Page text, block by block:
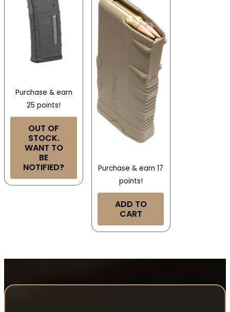
Purchase & earn
25 points!
OUT OF
STOCK.
WANT TO
BE
NOTIFIED?
Purchase & earn 17
points!
ADD TO
CART